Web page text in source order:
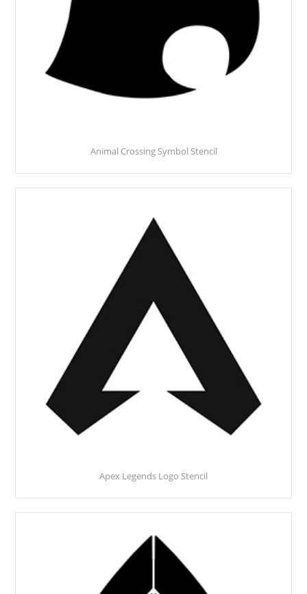
Animal Crossing Symbol Stencil
Apex Legends Logo Stencil